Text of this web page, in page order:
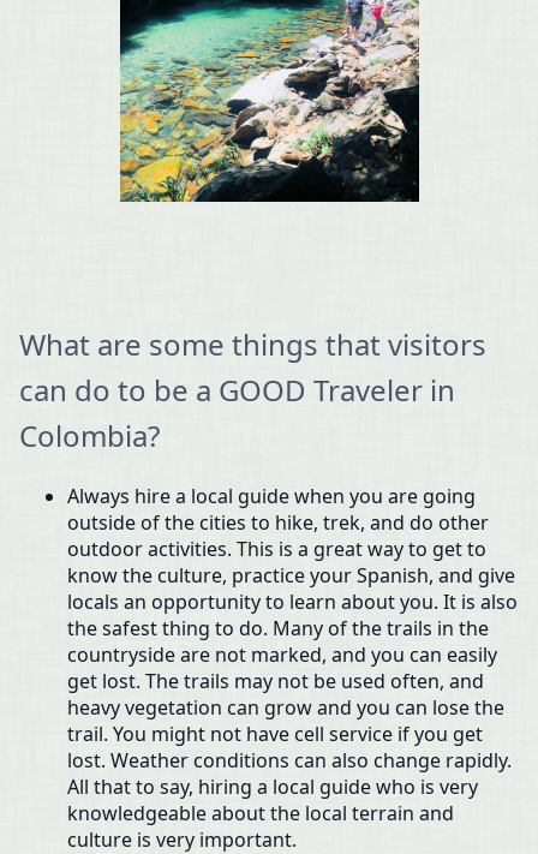
What are some things that visitors
can do to be a GOOD Traveler in
Colombia?
Always hire a local guide when you are going
outside of the cities to hike, trek, and do other
outdoor activities. This is a great way to get to
know the culture, practice your Spanish, and give
locals an opportunity to learn about you. It is also
the safest thing to do. Many of the trails in the
countryside are not marked, and you can easily
get lost. The trails may not be used often, and
heavy vegetation can grow and you can lose the
trail. You might not have cell service if you get
lost. Weather conditions can also change rapidly.
All that to say, hiring a local guide who is very
knowledgeable about the local terrain and
culture is very important.